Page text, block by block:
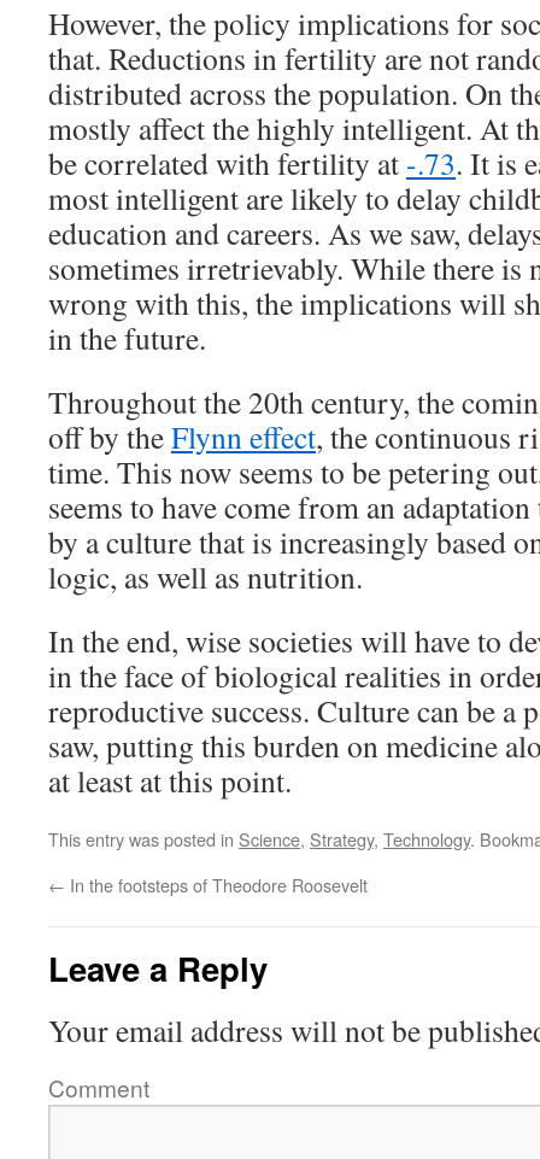
However, the policy implications for
that. Reductions in fertility are not
distributed across the population. On
mostly affect the highly intelligent. At
be correlated with fertility at -.73. It is
most intelligent are likely to delay
education and careers. As we saw,
sometimes irretrievably. While there
wrong with this, the implications will
in the future.
Throughout the 20th century, the
off by theFlynn effect, the continuous
time. This now seems to be petering
seems to have come from an
by a culture that is increasingly based
logic, as well as nutrition.
In the end, wise societies will have to
in the face of biological realities in
reproductive success. Culture can be a
saw, putting this burden on medicine
at least at this point.
This entry was posted in Science, Strategy, Technology.
← In the footsteps of Theodore Roosevelt
Leave a Reply
Your email address will not be
Comment